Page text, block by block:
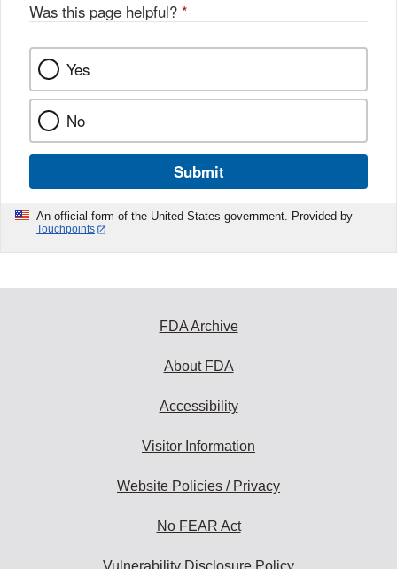
Was this page helpful? *
Yes
No
Submit
An official form of the United States government. Provided by
Touchpoints
FDA Archive
About FDA
Accessibility
Visitor Information
Website Policies / Privacy
No FEAR Act
Vulnerability Disclosure Policy